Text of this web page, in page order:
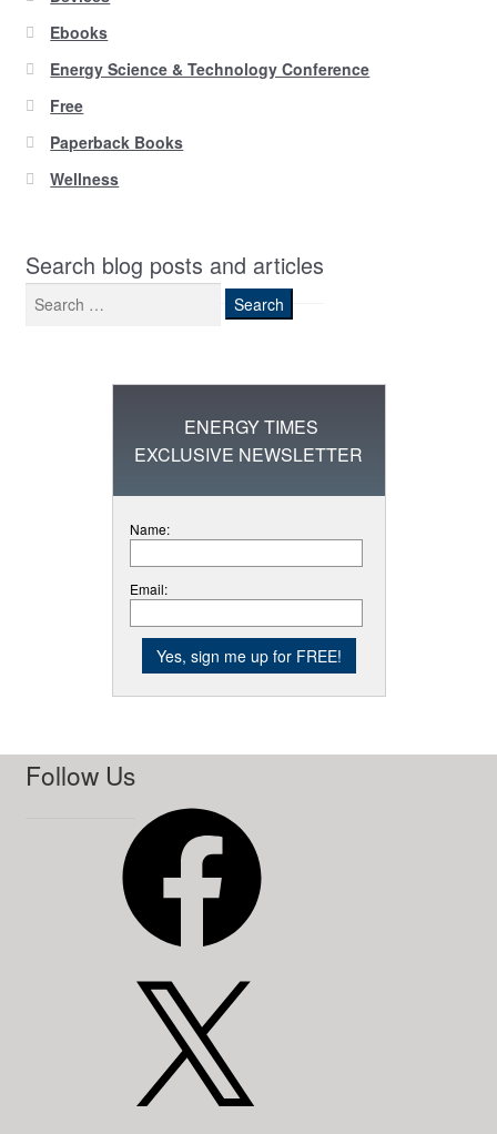
Ebooks
Energy Science & Technology Conference
Free
Paperback Books
Wellness
Search blog posts and articles
Search
for:
ENERGY TIMES
EXCLUSIVE NEWSLETTER
Name:
Email:
Follow Us